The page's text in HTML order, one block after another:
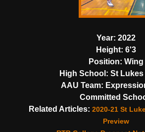
Year: 2022
Height: 6'3
Position: Wing
High School: St Lukes
AAU Team:
Committed
Related Articles: 2020-21 St
Preview